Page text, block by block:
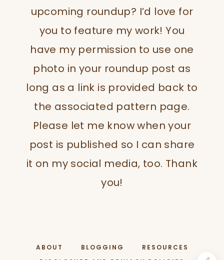
upcoming roundup? I’d love for
you to feature my work! You
have my permission to use one
photo in your roundup post as
long as a link is provided back to
the associated pattern page.
Please let me know when your
post is published so I can share
it on my social media, too. Thank
you!
ABOUT BLOGGING
RESOURCES